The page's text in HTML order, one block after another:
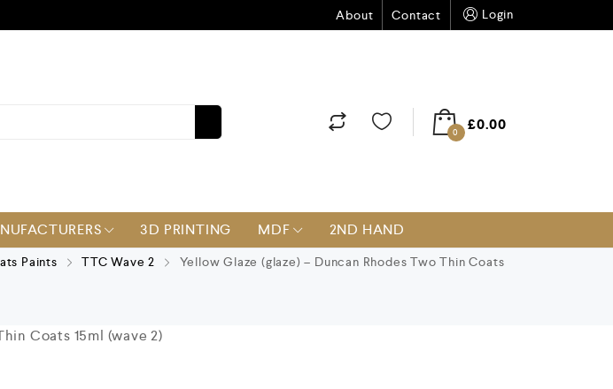
About Contact Login
0 £0.00
3D PRINTING MDF 2ND HAND
Paints TTC Wave 2
Yellow Glaze (glaze) – Duncan Rhodes Two Thin Coats
Coats 15ml (wave 2)